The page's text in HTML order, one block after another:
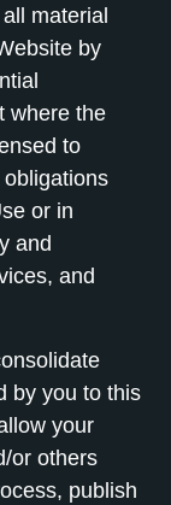
material
by
where the
to
or in
and
and
by you to this
your
or others
publish